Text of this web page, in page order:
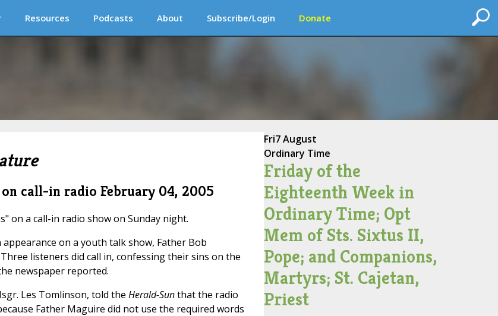
Resources Podcasts About Subscribe/Login Donate
call-in radio February 04, 2005
on a call-in radio show on Sunday night.
on a youth talk show, Father Bob
listeners did call in, confessing their sins on the
newspaper reported.
Les Tomlinson, told the Herald-Sunthat the radio
Father Maguire did not use the required words
Fri7 August
Ordinary Time
Friday of the
Eighteenth Week in
Ordinary Time; Opt
Mem of Sts. Sixtus II,
Pope; and Companions,
Martyrs; St. Cajetan,
Priest